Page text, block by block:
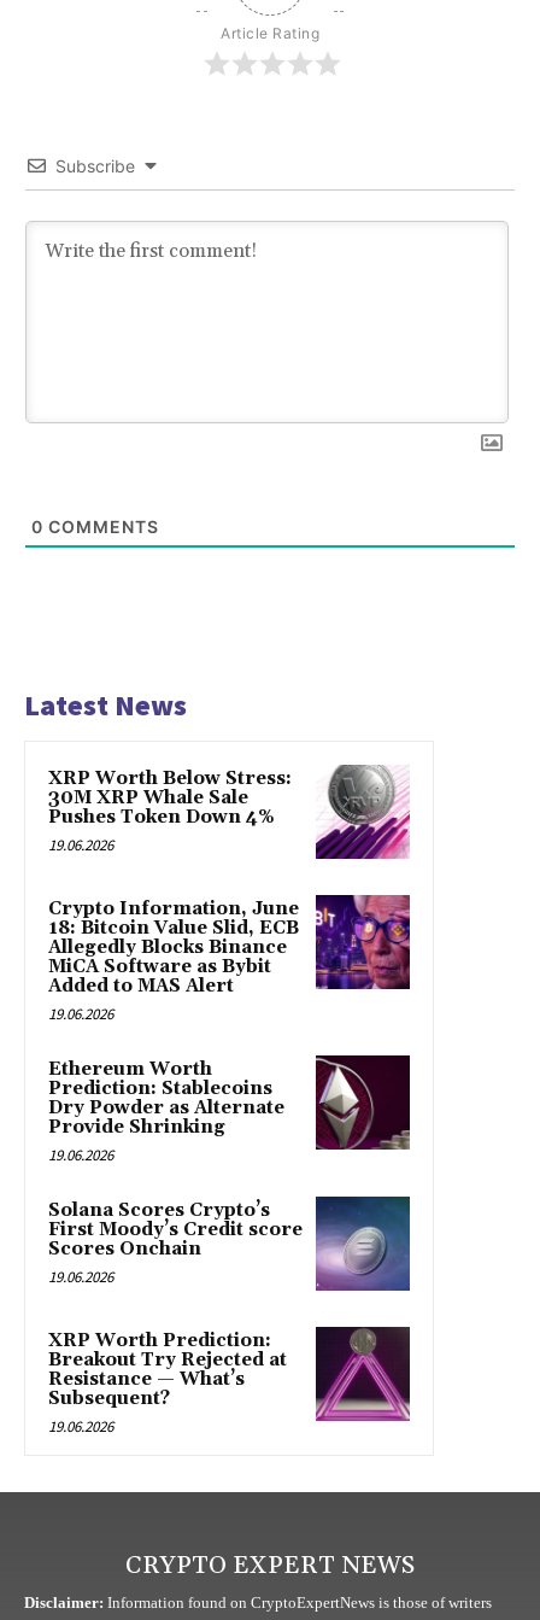
Article Rating
Subscribe
0 COMMENTS
Latest News
XRP Worth Below Stress:
30M XRP Whale Sale
Pushes Token Down 4%
19.06.2026
Crypto Information, June
18: Bitcoin Value Slid, ECB
Allegedly Blocks Binance
MiCA Software as Bybit
Added to MAS Alert
19.06.2026
Ethereum Worth
Prediction: Stablecoins
Dry Powder as Alternate
Provide Shrinking
19.06.2026
Solana Scores Crypto’s
First Moody’s Credit score
Scores Onchain
19.06.2026
XRP Worth Prediction:
Breakout Try Rejected at
Resistance — What’s
Subsequent?
19.06.2026
CRYPTO EXPERT NEWS
Disclaimer: Information found on CryptoExpertNews is those of writers